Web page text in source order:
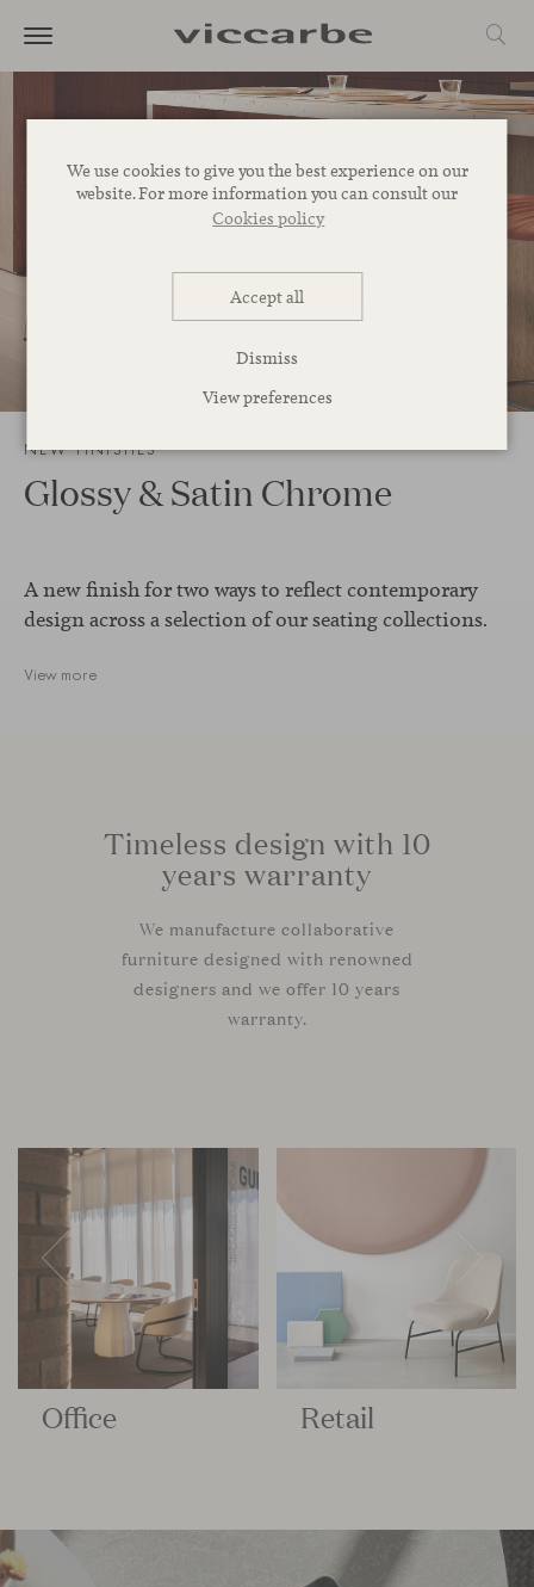
We use cookies to give you the best experience on our
website. For more information you can consult our
Cookies policy
Accept all
Dismiss
View preferences
NEW FINISHES
Glossy & Satin Chrome
A new finish for two ways to reflect contemporary
design across a selection of our seating collections.
View more
Timeless design with 10
years warranty
We manufacture collaborative
furniture designed with renowned
designers and we offer 10 years
warranty.
Office Retail